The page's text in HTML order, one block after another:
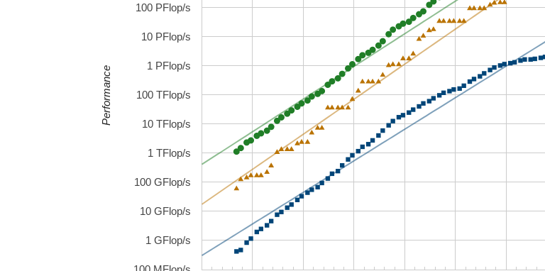
1 GFlop/s
10 GFlop/s
100 GFlop/s
1 TFlop/s
10 TFlop/s
100 TFlop/s
1 PFlop/s
10 PFlop/s
100 PFlop/s
Performance